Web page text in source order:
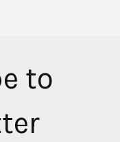
to